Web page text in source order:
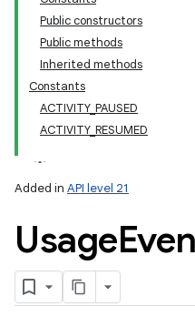
Public constructors
Public methods
Inherited methods
Constants
ACTIVITY_PAUSED
ACTIVITY_RESUMED
Added in API level 21
Usage